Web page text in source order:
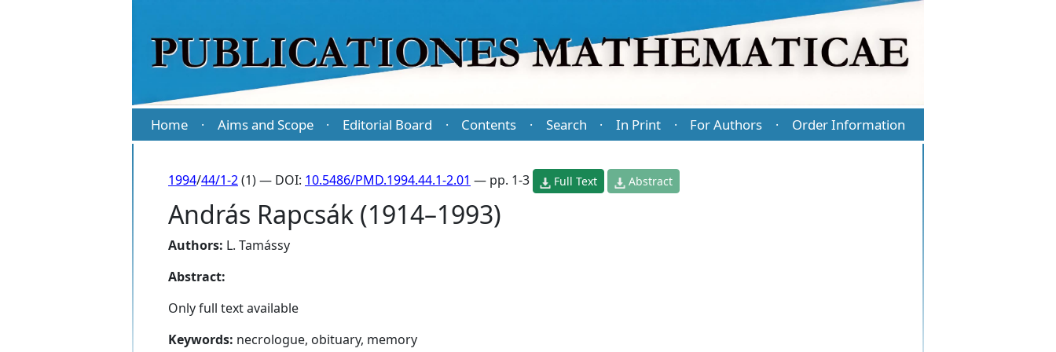
Home · Aims and Scope · Editorial Board · Contents · Search · In Print · For Authors · Order Information
1994/44/1-2(1) — DOI: 10.5486/PMD.1994.44.1-2.01 — pp. 1-3 Full Text Abstract
András Rapcsák (1914–1993)
Authors: L. Tamássy
Abstract:
Only full text available
Keywords: necrologue, obituary, memory